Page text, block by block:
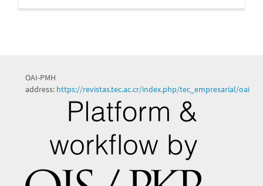
OAI-PMH
address: https://revistas.tec.ac.cr/index.php/tec_empresarial/oai